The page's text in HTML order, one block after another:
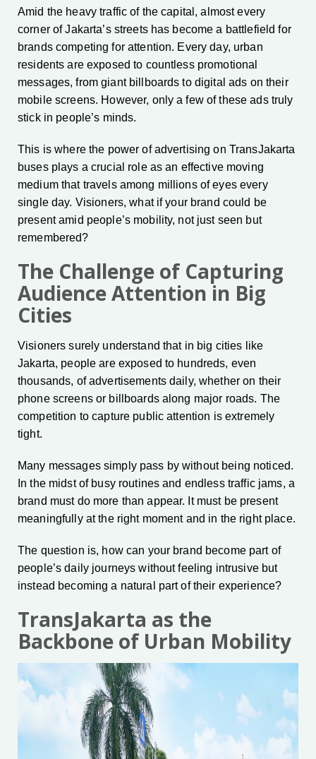
Amid the heavy traffic of the capital, almost every
corner of Jakarta’s streets has become a battlefield for
brands competing for attention. Every day, urban
residents are exposed to countless promotional
messages, from giant billboards to digital ads on their
mobile screens. However, only a few of these ads truly
stick in people’s minds.
This is where the power of advertising on TransJakarta
buses plays a crucial role as an effective moving
medium that travels among millions of eyes every
single day. Visioners, what if your brand could be
present amid people’s mobility, not just seen but
remembered?
The Challenge of Capturing
Audience Attention in Big
Cities
Visioners surely understand that in big cities like
Jakarta, people are exposed to hundreds, even
thousands, of advertisements daily, whether on their
phone screens or billboards along major roads. The
competition to capture public attention is extremely
tight.
Many messages simply pass by without being noticed.
In the midst of busy routines and endless traffic jams, a
brand must do more than appear. It must be present
meaningfully at the right moment and in the right place.
The question is, how can your brand become part of
people’s daily journeys without feeling intrusive but
instead becoming a natural part of their experience?
TransJakarta as the
Backbone of Urban Mobility